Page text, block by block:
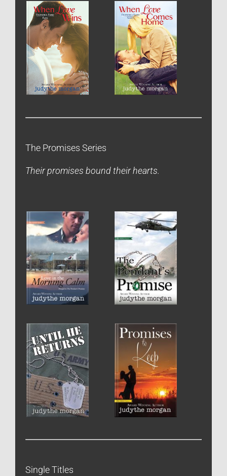
The Promises Series
Their promises bound their hearts.
Single Titles